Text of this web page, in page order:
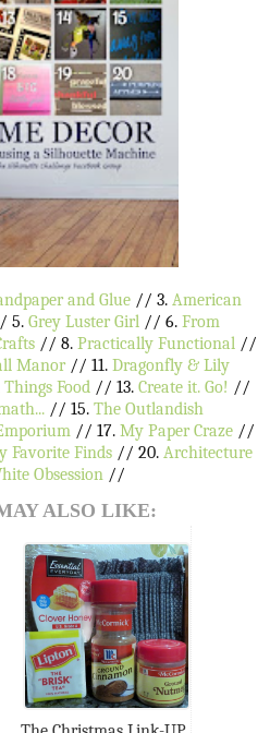
and Glue // 3. American
5. Grey Luster Girl // 6. From
// 8. Practically Functional //
Manor// 11. Dragonfly & Lily
Food // 13. Create it. Go! //
// 15. The Outlandish
// 17. My Paper Craze //
Favorite Finds // 20. Architecture
Obsession //
ALSO LIKE: